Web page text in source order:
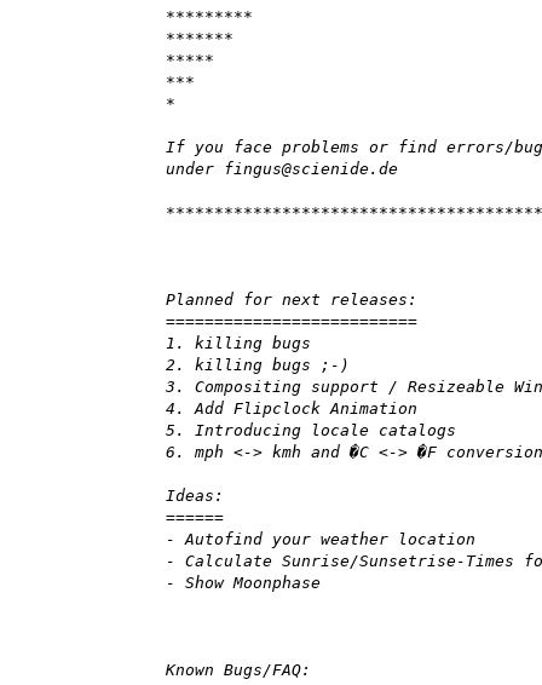
*********
*******
*****
***
*
If you face problems or find errors/
under fingus@scienide.de
Planned for next releases:
==========================
1. killing bugs
2. killing bugs ;-)
3. Compositing support / Resizeable
4. Add Flipclock Animation
5. Introducing locale catalogs
6. mph <-> kmh and �C <-> �F conversion
Ideas:
======
- Autofind your weather location
- Calculate Sunrise/Sunsetrise-Times
- Show Moonphase
Known Bugs/FAQ: